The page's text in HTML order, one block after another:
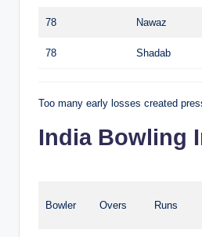
78 Nawaz
78 Shadab
Too many early losses created
India Bowling
Bowler Overs Runs